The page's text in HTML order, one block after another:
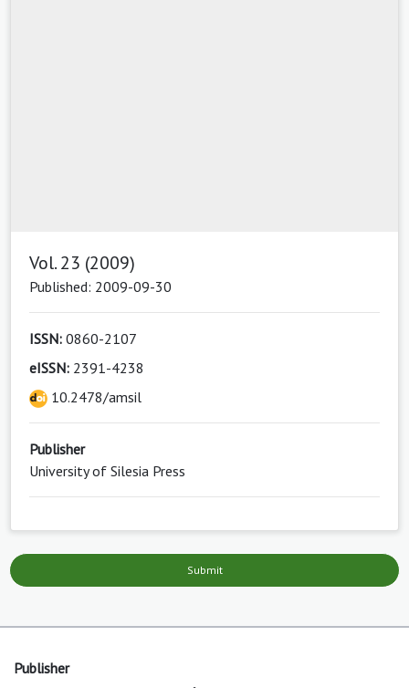
Vol. 23 (2009)
Published: 2009-09-30
ISSN: 0860-2107
eISSN: 2391-4238
10.2478/amsil
Publisher
University of Silesia Press
Submit
Publisher